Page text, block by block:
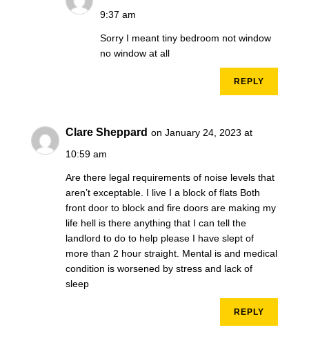
9:37 am
Sorry I meant tiny bedroom not window
no window at all
REPLY
Clare Sheppard on January 24, 2023 at
10:59 am
Are there legal requirements of noise levels that
aren’t exceptable. I live I a block of flats Both
front door to block and fire doors are making my
life hell is there anything that I can tell the
landlord to do to help please I have slept of
more than 2 hour straight. Mental is and medical
condition is worsened by stress and lack of
sleep
REPLY